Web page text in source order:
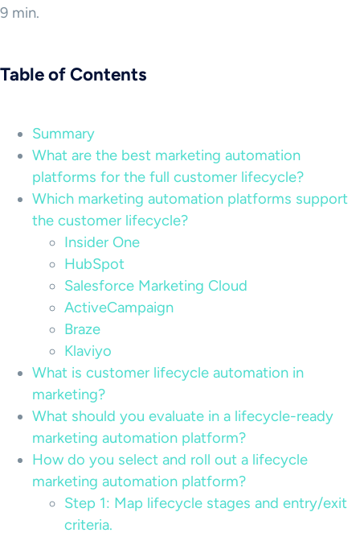
9 min.
Table of Contents
Summary
What are the best marketing automation
platforms for the full customer lifecycle?
Which marketing automation platforms support
the customer lifecycle?
Insider One
HubSpot
Salesforce Marketing Cloud
ActiveCampaign
Braze
Klaviyo
What is customer lifecycle automation in
marketing?
What should you evaluate in a lifecycle-ready
marketing automation platform?
How do you select and roll out a lifecycle
marketing automation platform?
Step 1: Map lifecycle stages and entry/exit
criteria.